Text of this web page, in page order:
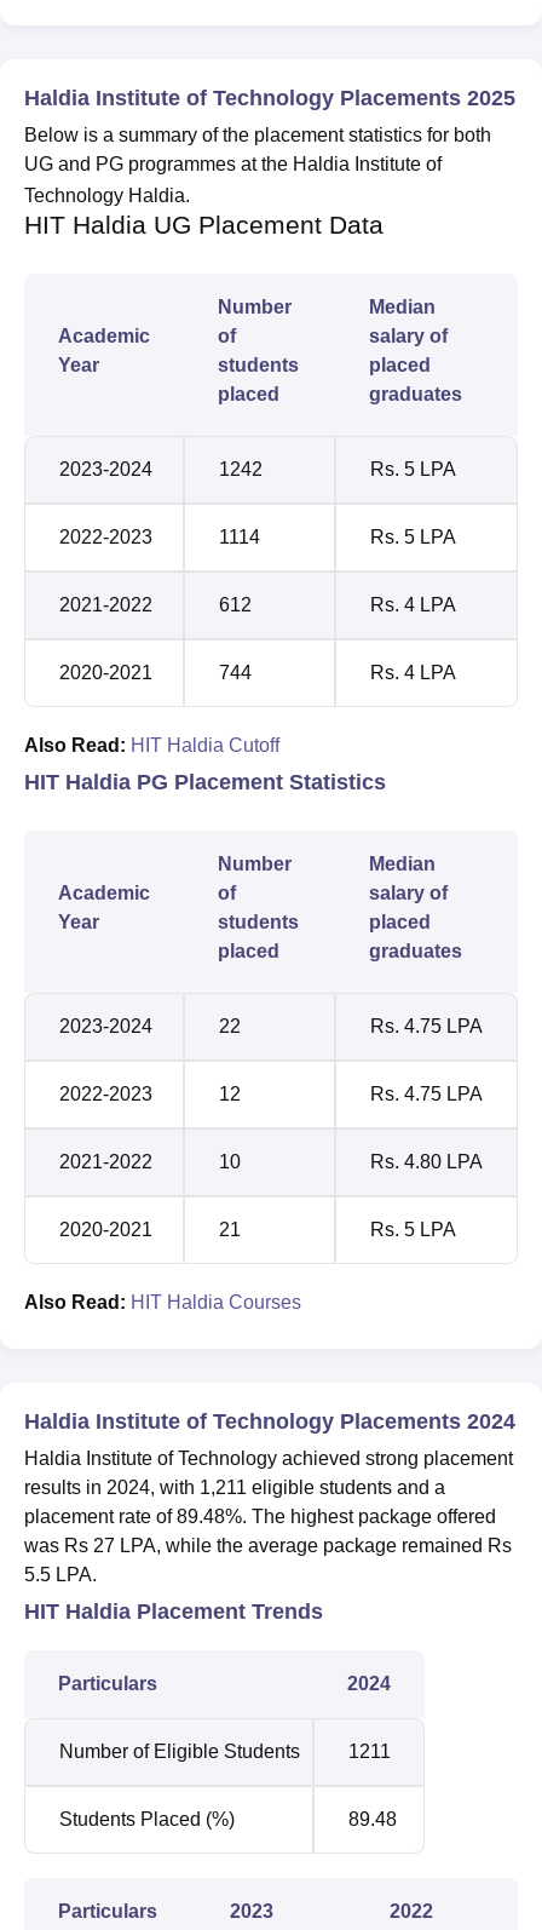
Haldia Institute of Technology Placements 2025
Below is a summary of the placement statistics for both
UG and PG programmes at the Haldia Institute of
Technology Haldia.
HIT Haldia UG Placement Data
Academic
Year
Number
of
students
placed
Median
salary of
placed
graduates
2023-2024 1242 Rs. 5 LPA
2022-2023 1114 Rs. 5 LPA
2021-2022 612 Rs. 4 LPA
2020-2021 744 Rs. 4 LPA
Also Read: HIT Haldia Cutoff
HIT Haldia PG Placement Statistics
Academic
Year
Number
of
students
placed
Median
salary of
placed
graduates
2023-2024 22 Rs. 4.75 LPA
2022-2023 12 Rs. 4.75 LPA
2021-2022 10 Rs. 4.80 LPA
2020-2021 21 Rs. 5 LPA
Also Read: HIT Haldia Courses
Haldia Institute of Technology Placements 2024
Haldia Institute of Technology achieved strong placement
results in 2024, with 1,211 eligible students and a
placement rate of 89.48%. The highest package offered
was Rs 27 LPA, while the average package remained Rs
5.5 LPA.
HIT Haldia Placement Trends
Particulars 2024
Number of Eligible Students 1211
Students Placed (%) 89.48
Particulars 2023 2022